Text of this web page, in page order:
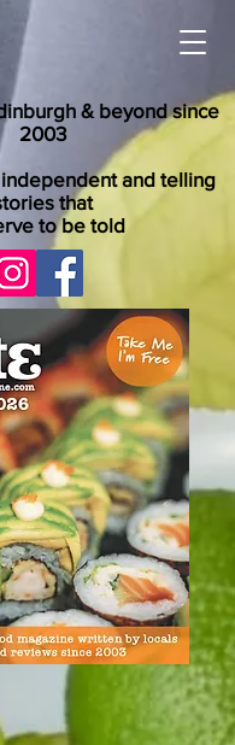
& beyond since
2003
and telling
that
to be told